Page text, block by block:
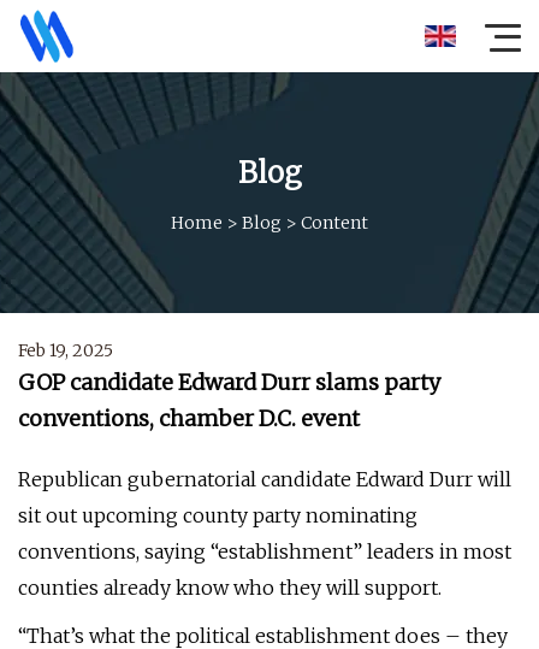
Blog
Home > Blog > Content
Feb 19, 2025
GOP candidate Edward Durr slams party
conventions, chamber D.C. event
Republican gubernatorial candidate Edward Durr will
sit out upcoming county party nominating
conventions, saying “establishment” leaders in most
counties already know who they will support.
“That’s what the political establishment does – they